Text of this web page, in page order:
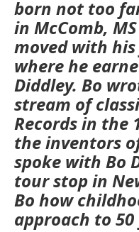
born not too
in McComb,
moved with
where he
Diddley. Bo
stream of
Records in the
the inventors
spoke with Bo
tour stop in
Bo how
approach to